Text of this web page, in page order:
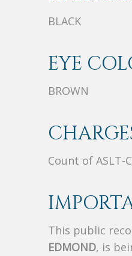
BLACK
EYE
BROWN
Count of ASLT-
This public
EDMOND, is